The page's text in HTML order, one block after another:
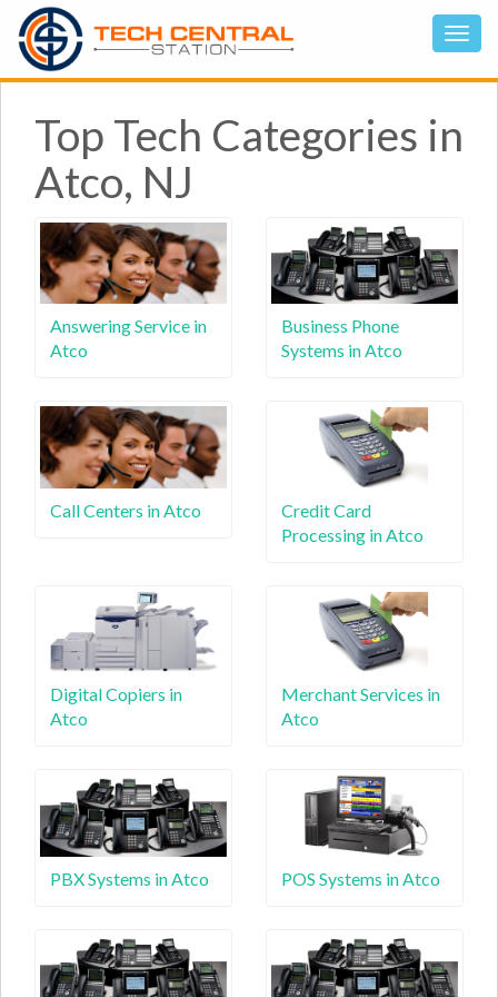
Top Tech Categories in
Atco, NJ
Answering Service in
Atco
Business Phone
Systems in Atco
Call Centers in Atco
Credit Card
Processing in Atco
Digital Copiers in
Atco
Merchant Services in
Atco
PBX Systems in Atco POS Systems in Atco